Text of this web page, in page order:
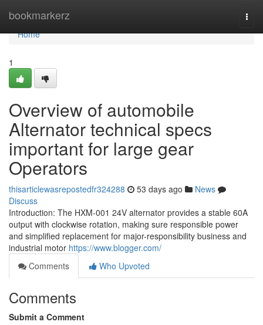
bookmarkerz
Home
Home
1
Overview of automobile
Alternator technical specs
important for large gear
Operators
thisarticlewasrepostedfr324288 53 days ago
News
Discuss
Introduction: The HXM-001 24V alternator provides a stable 60A
output with clockwise rotation, making sure responsible power
and simplified replacement for major-responsibility business and
industrial motor https://www.blogger.com/
Comments
Who Upvoted
Comments
Submit a Comment